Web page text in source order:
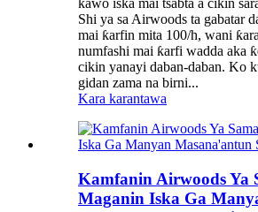
kawo iska mai tsabta a cikin
Shi ya sa Airwoods ta gabatar
mai ƙarfin mita 100/h, wani
numfashi mai ƙarfi wadda aka
cikin yanayi daban-daban. Ko
gidan zama na birni...
Kara karantawa
Kamfanin Airwoods Ya
Maganin Iska Ga